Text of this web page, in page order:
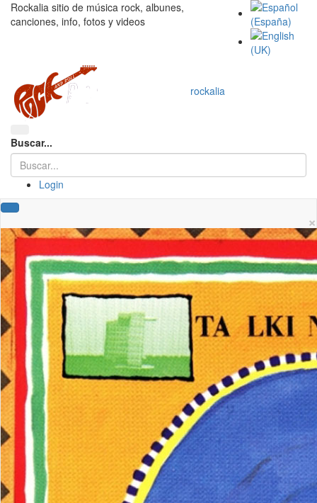
Rockalia sitio de música rock, albunes,
canciones, info, fotos y videos
rockalia
Buscar...
Login
×